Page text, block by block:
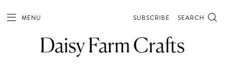
MENU SUBSCRIBE SEARCH